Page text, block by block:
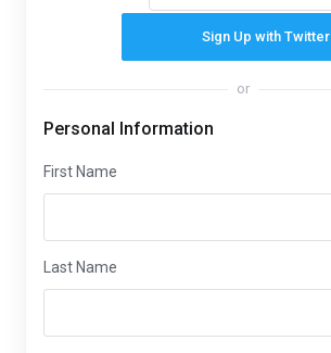
Sign Up with Twitter
or
Personal Information
First Name
Last Name